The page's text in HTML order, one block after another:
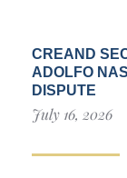
CREAND
ADOLFO
DISPUTE
July 16, 2026